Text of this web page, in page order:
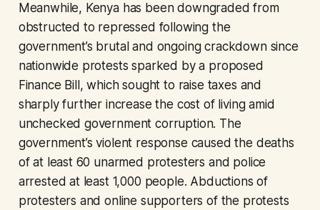
Meanwhile, Kenya has been downgraded from
obstructed to repressed following the
government’s brutal and ongoing crackdown since
nationwide protests sparked by a proposed
Finance Bill, which sought to raise taxes and
sharply further increase the cost of living amid
unchecked government corruption. The
government’s violent response caused the deaths
of at least 60 unarmed protesters and police
arrested at least 1,000 people. Abductions of
protesters and online supporters of the protests